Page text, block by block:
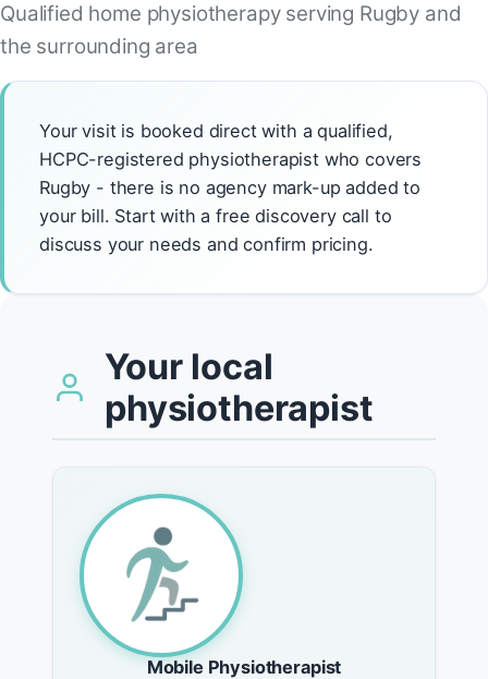
Qualified home physiotherapy serving Rugby and
the surrounding area
Your visit is booked direct with a qualified,
HCPC-registered physiotherapist who covers
Rugby - there is no agency mark-up added to
your bill. Start with a free discovery call to
discuss your needs and confirm pricing.
Your local
physiotherapist
Mobile Physiotherapist